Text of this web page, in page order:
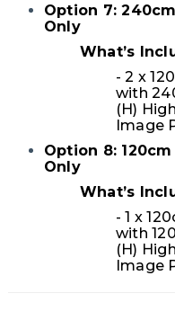
Option 7:
Only
What’s
- 2 x
with
(H)
Image
Option 8:
Only
What’s
- 1 x
with
(H)
Image